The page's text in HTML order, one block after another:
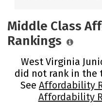
Middle Class
Rankings
West Virginia
did not rank in the
See Affordability
Affordability